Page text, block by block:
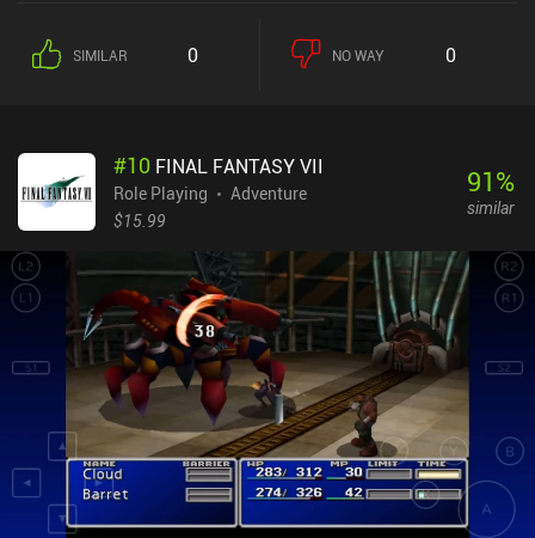
SIMILAR 0 NO WAY 0
#10 FINAL FANTASY VII
Role Playing
Adventure
$15.99
91%
similar